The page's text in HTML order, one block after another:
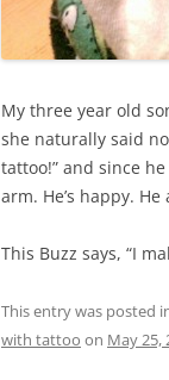
My three year old
she naturally said
tattoo!” and since
arm. He’s happy.
This Buzz says, “I
This entry was posted
with tattoo on May 25,